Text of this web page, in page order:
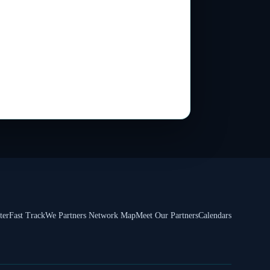
Fast TrackWe Partners Network MapMeet Our PartnersCalendars